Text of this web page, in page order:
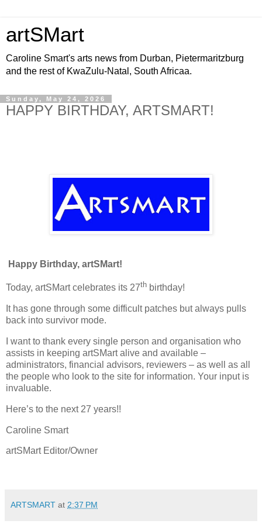
artSMart
Caroline Smart's arts news from Durban, Pietermaritzburg
and the rest of KwaZulu-Natal, South Africaa.
Sunday, May 24, 2026
HAPPY BIRTHDAY, ARTSMART!
Happy Birthday, artSMart!
Today, artSMart celebrates its 27th birthday!
It has gone through some difficult patches but always pulls
back into survivor mode.
I want to thank every single person and organisation who
assists in keeping artSMart alive and available –
administrators, financial advisors, reviewers – as well as all
the people who look to the site for information. Your input is
invaluable.
Here’s to the next 27 years!!
Caroline Smart
artSMart Editor/Owner
ARTSMART at 2:37 PM